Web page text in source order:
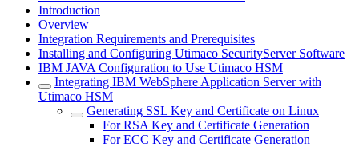
Introduction
Overview
Integration Requirements and Prerequisites
Installing and Configuring Utimaco SecurityServer Software
IBM JAVA Configuration to Use Utimaco HSM
Integrating IBM WebSphere Application Server with
Utimaco HSM
Generating SSL Key and Certificate on Linux
For RSA Key and Certificate Generation
For ECC Key and Certificate Generation